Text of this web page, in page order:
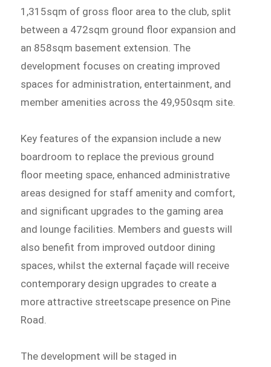
1,315sqm of gross floor area to the club, split
between a 472sqm ground floor expansion and
an 858sqm basement extension. The
development focuses on creating improved
spaces for administration, entertainment, and
member amenities across the 49,950sqm site.
Key features of the expansion include a new
boardroom to replace the previous ground
floor meeting space, enhanced administrative
areas designed for staff amenity and comfort,
and significant upgrades to the gaming area
and lounge facilities. Members and guests will
also benefit from improved outdoor dining
spaces, whilst the external façade will receive
contemporary design upgrades to create a
more attractive streetscape presence on Pine
Road.
The development will be staged in